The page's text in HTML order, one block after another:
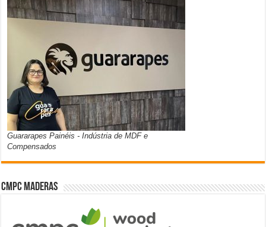
Guararapes Painéis - Indústria de MDF e
Compensados
CMPC Maderas